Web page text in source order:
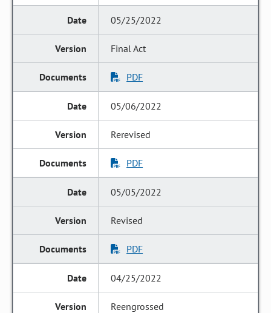
05/25/2022
Final Act
PDF
05/06/2022
Rerevised
PDF
05/05/2022
Revised
PDF
04/25/2022
Reengrossed